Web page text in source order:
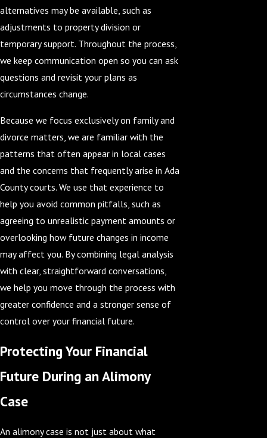
alternatives may be available, such as
adjustments to property division or
temporary support. Throughout the process,
we keep communication open so you can ask
questions and revisit your plans as
circumstances change.
Because we focus exclusively on family and
divorce matters, we are familiar with the
patterns that often appear in local cases
and the concerns that frequently arise in Ada
County courts. We use that experience to
help you avoid common pitfalls, such as
agreeing to unrealistic payment amounts or
overlooking how future changes in income
may affect you. By combining legal analysis
with clear, straightforward conversations,
we help you move through the process with
greater confidence and a stronger sense of
control over your financial future.
Protecting Your Financial
Future During an Alimony
Case
An alimony case is not just about what